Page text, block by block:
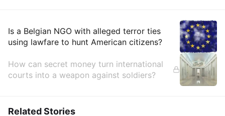
Insights
Is a Belgian NGO with alleged terror ties
using lawfare to hunt American citizens?
How can secret money turn international
courts into a weapon against soldiers?
Related Stories